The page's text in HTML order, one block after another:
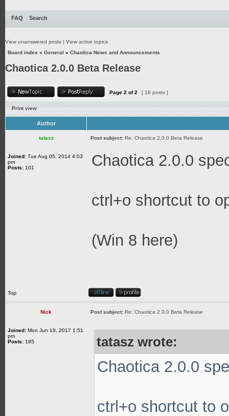
FAQ Search
View unanswered posts | View active topics
Board index » General » Chaotica News and Announcements
Chaotica 2.0.0 Beta Release
Page 2 of2 [ 18 posts ]
Print view
Author
tatasz Post subject: Re: Chaotica 2.0.0 Beta Release
Joined: Tue Aug 05, 2014 4:03
pm
Posts: 101 Chaotica 2.0.0
ctrl+o shortcut to
(Win 8 here)
Top
Nick Post subject: Re: Chaotica 2.0.0 Beta Release
Joined: Mon Jun 19, 2017 1:51
pm
Posts: 195 tatasz wrote:
Chaotica 2.0.0
ctrl+o shortcut to